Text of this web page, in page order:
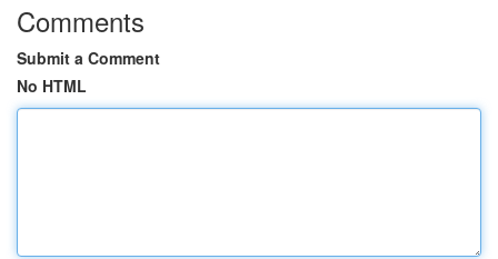
Comments
Submit a Comment
No HTML